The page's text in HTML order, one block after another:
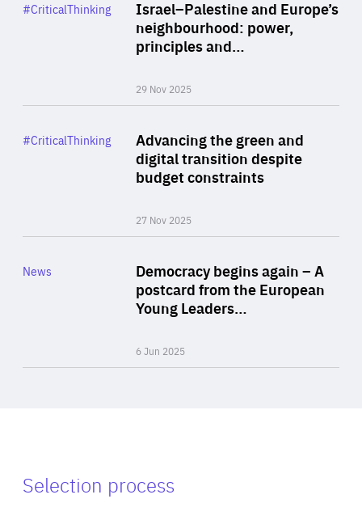
Israel–Palestine and Europe’s
neighbourhood: power,
principles and…
29 Nov 2025
Category
#CriticalThinking
Advancing the green and
digital transition despite
budget constraints
27 Nov 2025
Category
#CriticalThinking
Democracy begins again – A
postcard from the European
Young Leaders…
6 Jun 2025
Category
News
Selection process